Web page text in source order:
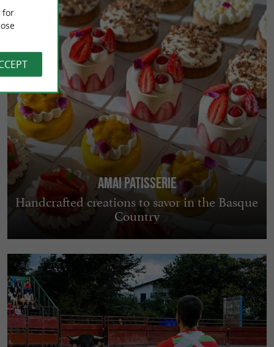
AMAI PATISSERIE
Handcrafted creations to savor in the Basque
Country
for